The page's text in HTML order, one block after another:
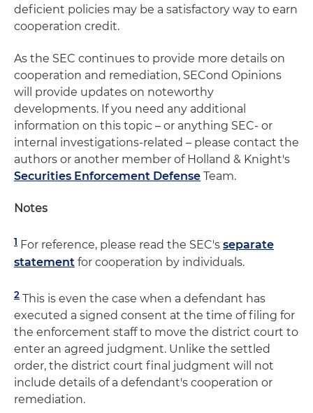
deficient policies may be a satisfactory way to earn
cooperation credit.
As the SEC continues to provide more details on
cooperation and remediation, SECond Opinions
will provide updates on noteworthy
developments. If you need any additional
information on this topic – or anything SEC- or
internal investigations-related – please contact the
authors or another member of Holland & Knight's
Securities Enforcement Defense Team.
Notes
1 For reference, please read the SEC's separate
statement for cooperation by individuals.
2 This is even the case when a defendant has
executed a signed consent at the time of filing for
the enforcement staff to move the district court to
enter an agreed judgment. Unlike the settled
order, the district court final judgment will not
include details of a defendant's cooperation or
remediation.